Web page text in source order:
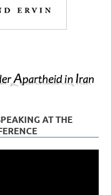
AT THE